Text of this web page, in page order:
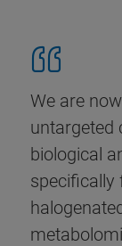
We are
untargeted
biological
specifically